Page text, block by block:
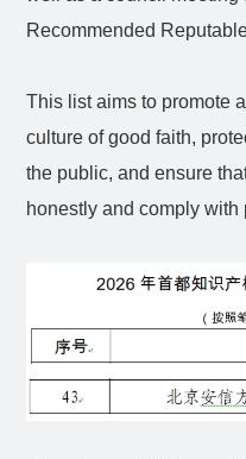
Recommended
This list aims to promote
culture of good faith,
the public, and ensure
honestly and comply